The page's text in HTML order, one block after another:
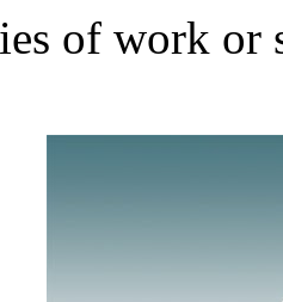
of work or